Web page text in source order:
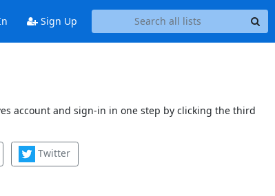
Sign Up
account and sign-in in one step by clicking the third
Twitter